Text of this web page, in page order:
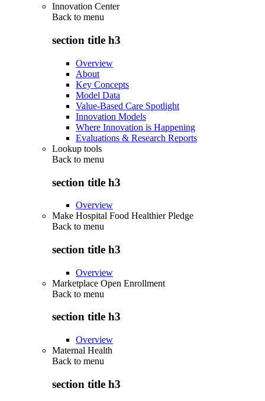
Innovation Center
Back to menu
section title h3
Overview
About
Key Concepts
Model Data
Value-Based Care Spotlight
Innovation Models
Where Innovation is Happening
Evaluations & Research Reports
Lookup tools
Back to menu
section title h3
Overview
Make Hospital Food Healthier Pledge
Back to menu
section title h3
Overview
Marketplace Open Enrollment
Back to menu
section title h3
Overview
Maternal Health
Back to menu
section title h3